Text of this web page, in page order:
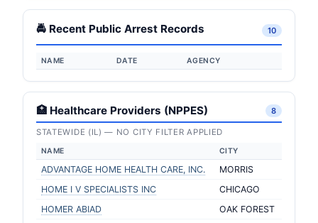
🚔 Recent Public Arrest Records 10
NAME DATE AGENCY
🏥 Healthcare Providers (NPPES) 8
STATEWIDE (IL) — NO CITY FILTER APPLIED
NAME CITY
ADVANTAGE HOME HEALTH CARE, INC.
MORRIS
HOME I V SPECIALISTS INC
CHICAGO
HOMER ABIAD
OAK FOREST